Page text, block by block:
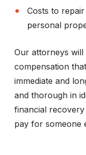
Costs to
personal
Our attorneys
compensation
immediate and
and thorough in
financial recovery
pay for someone